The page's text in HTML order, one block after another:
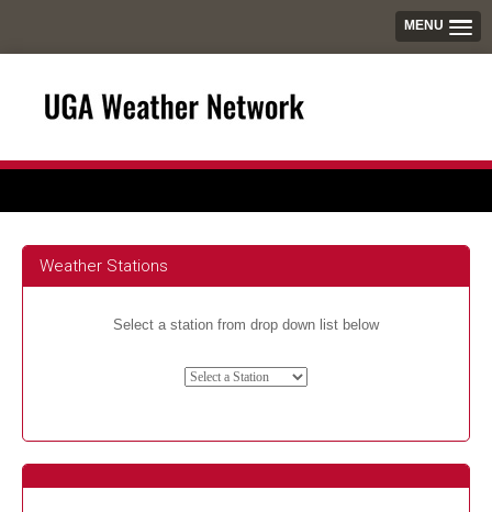
MENU
Weather Stations
Select a station from drop down list below